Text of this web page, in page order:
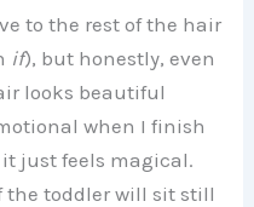
to the rest of the hair
if), but honestly, even
looks beautiful
when I finish
just feels magical.
the toddler will sit still